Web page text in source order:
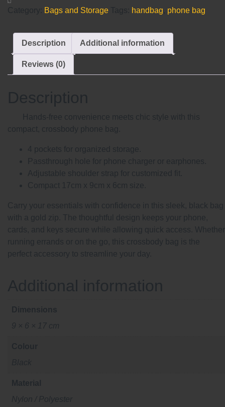
Category: Bags and Storage Tags: handbag phone bag
Description Additional information
Reviews (0)
Description
Hands-free convenience meets chic style with this
compact, crossbody phone bag.
4 pockets for organized storage.
Passthrough hole for phone charger or earphones.
Adjustable shoulder strap for customized fit.
Compact 17cm x 9cm x 6cm size.
Carry your essentials with confidence in this sleek, black bag
with a gold zip. The thoughtful design keeps your phone,
cards, and keys secure while allowing quick access. Whether
running errands or on the go, this crossbody bag is the
perfect accessory to streamline your day.
Additional information
Dimensions
9 × 6 × 17 cm
Material
Nylon / Polyester